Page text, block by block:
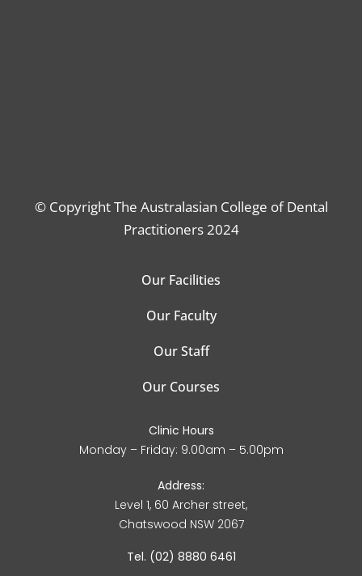
© Copyright The Australasian College of Dental
Practitioners 2024
Our Facilities
Our Faculty
Our Staff
Our Courses
Clinic Hours
Monday – Friday: 9.00am – 5.00pm
Address:
Level 1, 60 Archer street,
Chatswood NSW 2067
Tel. (02) 8880 6461